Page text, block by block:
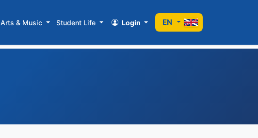
Arts & Music Student Life Login EN